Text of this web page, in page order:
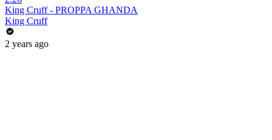
King Cruff - PROPPA GHANDA
King Cruff
2 years ago